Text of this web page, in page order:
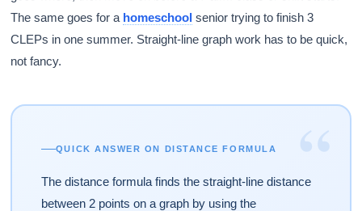
The same goes for a homeschool senior trying to finish 3
CLEPs in one summer. Straight-line graph work has to be quick,
not fancy.
“
QUICK ANSWER ON DISTANCE FORMULA
The distance formula finds the straight-line distance
between 2 points on a graph by using the